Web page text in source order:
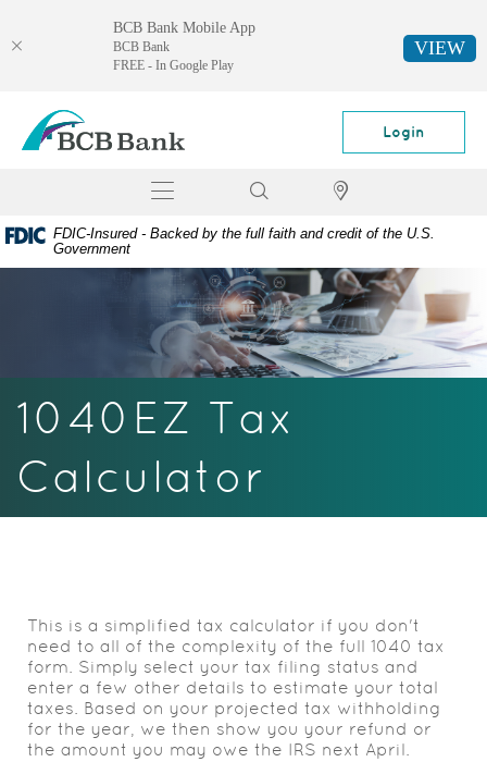
Navigation
Portable
(PDF)
require
Adobe
view,
Login
Toggle
Locator
FDIC-Insured - Backed by the full faith and credit of the U.S.
Government
1040EZ Tax
Calculator
This is a simplified tax calculator if you don't
need to all of the complexity of the full 1040 tax
form. Simply select your tax filing status and
enter a few other details to estimate your total
taxes. Based on your projected tax withholding
for the year, we then show you your refund or
the amount you may owe the IRS next April.
BCB Bank Mobile App
BCB Bank
FREE - In Google Play
VIEW